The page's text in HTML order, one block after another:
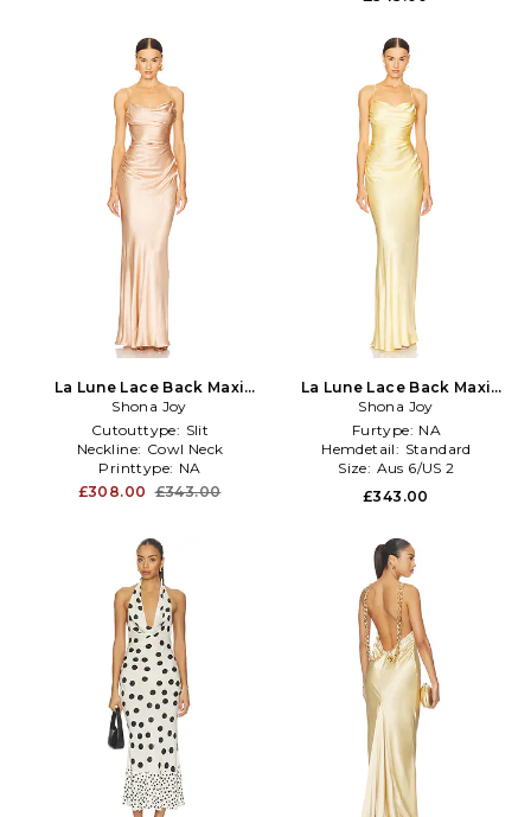
La Lune Lace Back Maxi
Dress in Blush
Shona Joy
Cutouttype: Slit
Neckline: Cowl Neck
Printtype: NA
£308.00 £343.00
La Lune Lace Back Maxi
Dress in Yellow
Shona Joy
Furtype: NA
Hemdetail: Standard
Size: Aus 6/US 2
£343.00